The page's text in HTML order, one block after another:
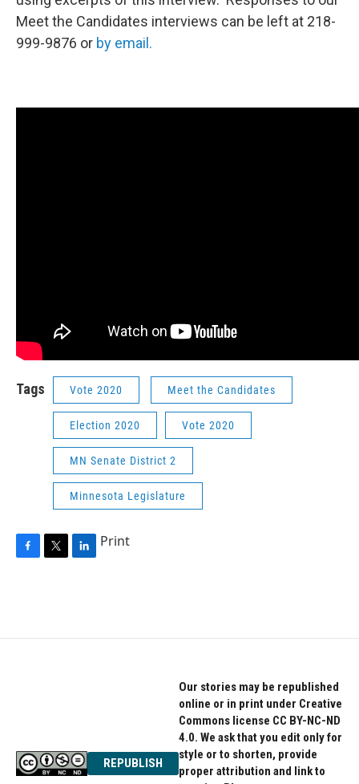
Meet the Candidates interviews can be left at 218-
999-9876 or by email.
Tags Vote 2020 Meet the Candidates
Election 2020 Vote 2020
MN Senate District 2
Minnesota Legislature
o
e
d
Print
REPUBLISH
Our stories may be republished
online or in print under Creative
Commons license CC BY-NC-ND
4.0. We ask that you edit only for
style or to shorten, provide
proper attribution and link to